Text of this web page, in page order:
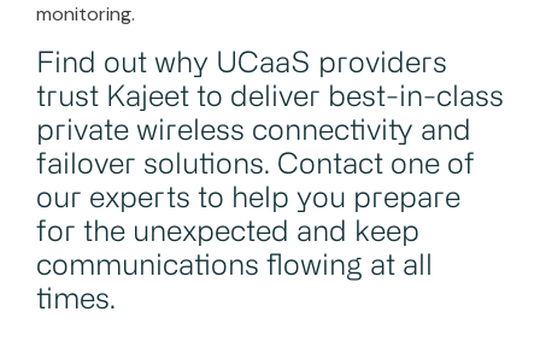
monitoring.
Find out why UCaaS providers
trust Kajeet to deliver best-in-class
private wireless connectivity and
failover solutions. Contact one of
our experts to help you prepare
for the unexpected and keep
communications flowing at all
times.